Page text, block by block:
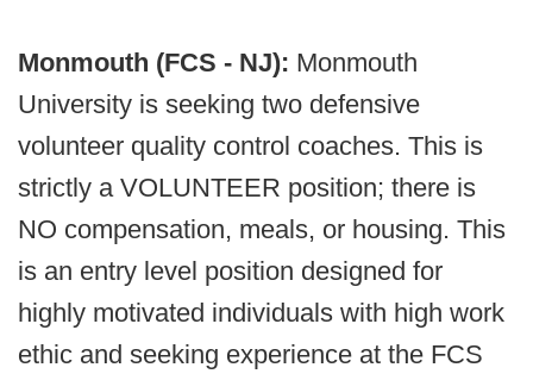
Monmouth (FCS - NJ): Monmouth
University is seeking two defensive
volunteer quality control coaches. This is
strictly a VOLUNTEER position; there is
NO compensation, meals, or housing. This
is an entry level position designed for
highly motivated individuals with high work
ethic and seeking experience at the FCS